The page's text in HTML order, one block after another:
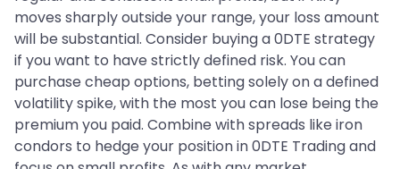
moves sharply outside your range, your loss amount
will be substantial. Consider buying a 0DTE strategy
if you want to have strictly defined risk. You can
purchase cheap options, betting solely on a defined
volatility spike, with the most you can lose being the
premium you paid. Combine with spreads like iron
condors to hedge your position in 0DTE Trading and